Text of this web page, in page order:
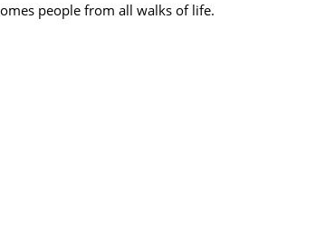
people from all walks of life.